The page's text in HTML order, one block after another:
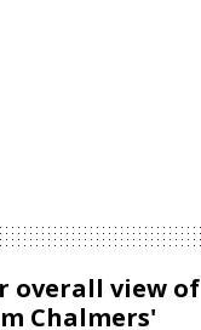
overall view of
Chalmers'